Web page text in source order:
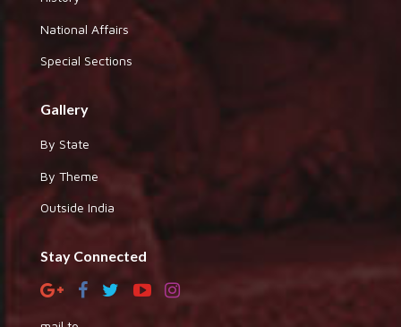
National Affairs
Special Sections
Gallery
By State
By Theme
Outside India
Stay Connected